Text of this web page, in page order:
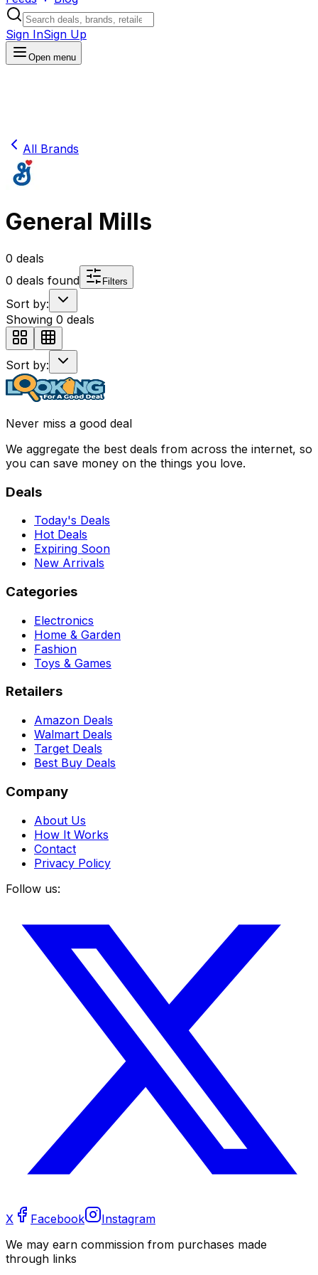
Sign InSign Up
Open menu
All Brands
General Mills
0 deals
0 deals found Filters
Sort by:
Showing 0 deals
Sort by:
Never miss a good deal
We aggregate the best deals from across the internet, so
you can save money on the things you love.
Deals
Today's Deals
Hot Deals
Expiring Soon
New Arrivals
Categories
Electronics
Home & Garden
Fashion
Toys & Games
Retailers
Amazon Deals
Walmart Deals
Target Deals
Best Buy Deals
Company
About Us
How It Works
Contact
Privacy Policy
Follow us:
X Facebook
Instagram
We may earn commission from purchases made
through links